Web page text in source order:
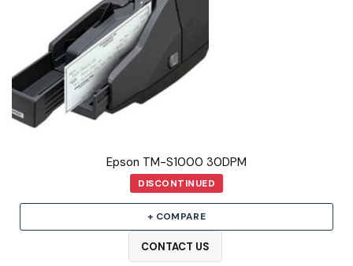
Epson TM-S1000 30DPM
DISCONTINUED
+ COMPARE
CONTACT US